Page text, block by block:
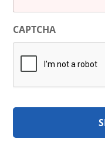
CAPTCHA